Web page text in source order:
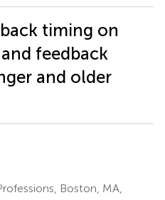
timing on
feedback
and older
Boston, MA,